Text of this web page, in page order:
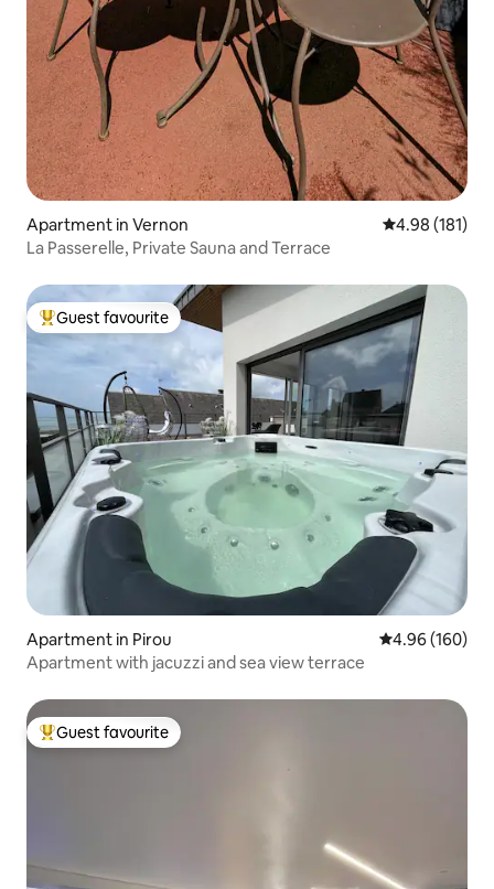
Apartment in Vernon 4.98 out of 5
4.98 (181)
La Passerelle, Private Sauna and Terrace
Top guest favourite
Guest favourite
Apartment in Pirou 4.96 out of 5
4.96 (160)
Apartment with jacuzzi and sea view terrace
Top guest favourite
Guest favourite